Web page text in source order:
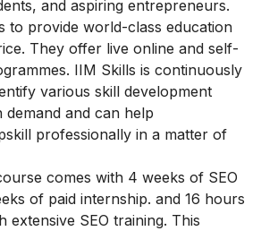
and aspiring entrepreneurs.
to provide world-class education
They offer live online and self-
IIM Skills is continuously
various skill development
and can help
professionally in a matter of
comes with 4 weeks of SEO
of paid internship. and 16 hours
extensive SEO training. This